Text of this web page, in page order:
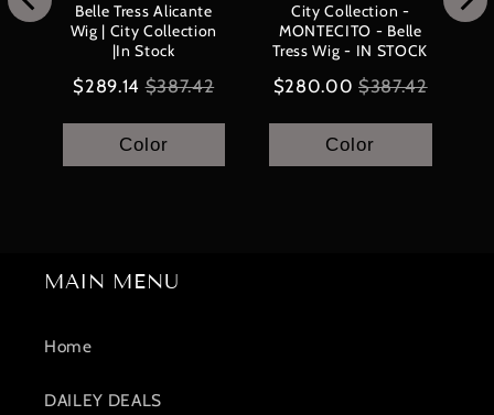
Belle Tress Alicante
Wig | City Collection
|In Stock
Sale
$289.14 Original
$387.42
Color
City Collection -
MONTECITO - Belle
Tress Wig - IN STOCK
Sale
$280.00 Original
$387.42
Color
MAIN MENU
Home
DAILEY DEALS